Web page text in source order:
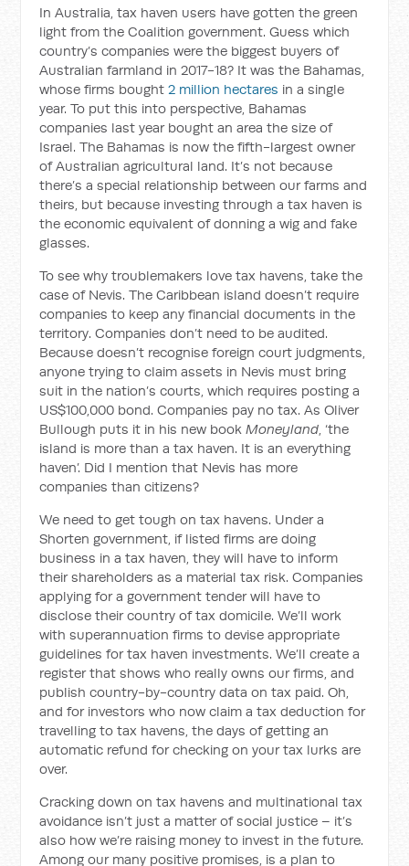
In Australia, tax haven users have gotten the green
light from the Coalition government. Guess which
country’s companies were the biggest buyers of
Australian farmland in 2017-18? It was the Bahamas,
whose firms bought2 million hectares in a single
year. To put this into perspective, Bahamas
companies last year bought an area the size of
Israel. The Bahamas is now the fifth-largest owner
of Australian agricultural land. It’s not because
there’s a special relationship between our farms and
theirs, but because investing through a tax haven is
the economic equivalent of donning a wig and fake
glasses.
To see why troublemakers love tax havens, take the
case of Nevis. The Caribbean island doesn’t require
companies to keep any financial documents in the
territory. Companies don’t need to be audited.
Because doesn’t recognise foreign court judgments,
anyone trying to claim assets in Nevis must bring
suit in the nation’s courts, which requires posting a
US$100,000 bond. Companies pay no tax. As Oliver
Bullough puts it in his new bookMoneyland, ‘the
island is more than a tax haven. It is an everything
haven’. Did I mention that Nevis has more
companies than citizens?
We need to get tough on tax havens. Under a
Shorten government, if listed firms are doing
business in a tax haven, they will have to inform
their shareholders as a material tax risk. Companies
applying for a government tender will have to
disclose their country of tax domicile. We’ll work
with superannuation firms to devise appropriate
guidelines for tax haven investments. We’ll create a
register that shows who really owns our firms, and
publish country-by-country data on tax paid. Oh,
and for investors who now claim a tax deduction for
travelling to tax havens, the days of getting an
automatic refund for checking on your tax lurks are
over.
Cracking down on tax havens and multinational tax
avoidance isn’t just a matter of social justice – it’s
also how we’re raising money to invest in the future.
Among our many positive promises, is a plan to